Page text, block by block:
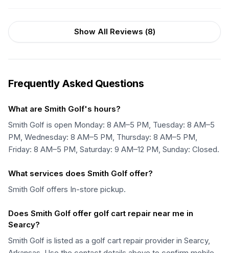
Show All Reviews (8)
Frequently Asked Questions
What are Smith Golf's hours?
Smith Golf is open Monday: 8 AM–5 PM, Tuesday: 8 AM–5
PM, Wednesday: 8 AM–5 PM, Thursday: 8 AM–5 PM,
Friday: 8 AM–5 PM, Saturday: 9 AM–12 PM, Sunday: Closed.
What services does Smith Golf offer?
Smith Golf offers In-store pickup.
Does Smith Golf offer golf cart repair near me in
Searcy?
Smith Golf is listed as a golf cart repair provider in Searcy,